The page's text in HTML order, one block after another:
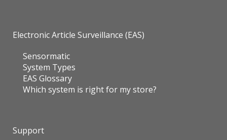
Electronic Article Surveillance (EAS)
Sensormatic
System Types
EAS Glossary
Which system is right for my store?
Support